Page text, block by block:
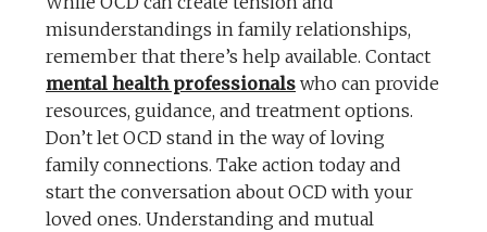
misunderstandings in family relationships,
remember that there’s help available. Contact
mental health professionals who can provide
resources, guidance, and treatment options.
Don’t let OCD stand in the way of loving
family connections. Take action today and
start the conversation about OCD with your
loved ones. Understanding and mutual